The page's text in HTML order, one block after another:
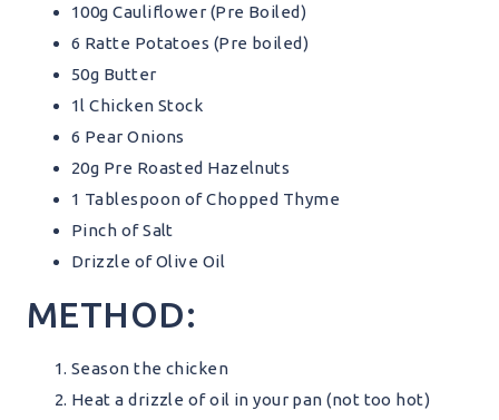
100g Cauliflower (Pre Boiled)
6 Ratte Potatoes (Pre boiled)
50g Butter
1l Chicken Stock
6 Pear Onions
20g Pre Roasted Hazelnuts
1 Tablespoon of Chopped Thyme
Pinch of Salt
Drizzle of Olive Oil
METHOD:
Season the chicken
Heat a drizzle of oil in your pan (not too hot)